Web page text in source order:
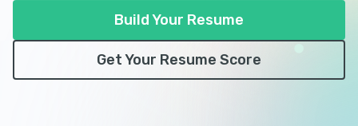
Build Your Resume
Get Your Resume Score